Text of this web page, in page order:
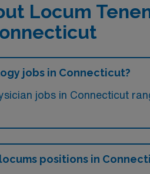
Locum
jobs in Connecticut?
jobs in Connecticut
positions in